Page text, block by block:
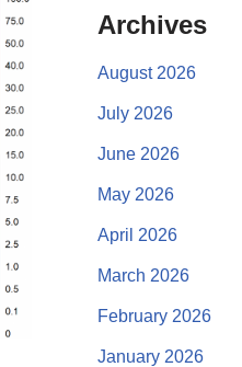
Archives
August 2026
July 2026
June 2026
May 2026
April 2026
March 2026
February 2026
January 2026